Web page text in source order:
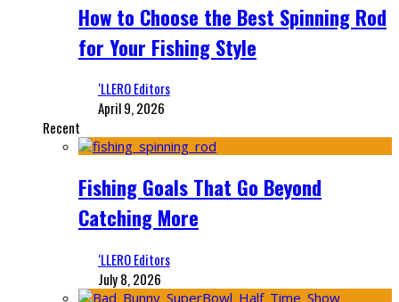
How to Choose the Best Spinning Rod
for Your Fishing Style
‘LLERO Editors
April 9, 2026
Recent
Fishing Goals That Go Beyond
Catching More
‘LLERO Editors
July 8, 2026